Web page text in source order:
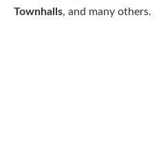
Townhalls, and many others.